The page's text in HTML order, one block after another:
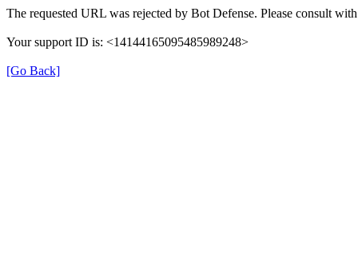
The requested URL was rejected by Bot Defense. Please consult
Your support ID is: <14144165095485989248>
[Go Back]